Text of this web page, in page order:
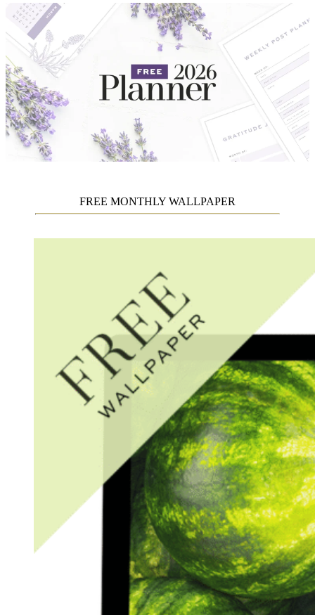
FREE MONTHLY WALLPAPER